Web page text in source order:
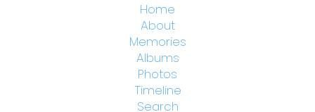
Home
About
Memories
Albums
Photos
Timeline
Search